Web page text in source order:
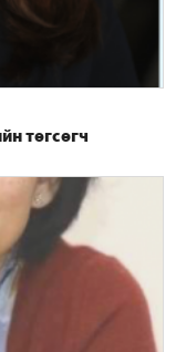
төгсөгч